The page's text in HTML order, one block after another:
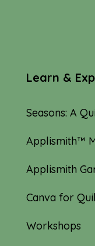
Learn &
Seasons: A
Applismith™
Applismith
Canva for
Workshops